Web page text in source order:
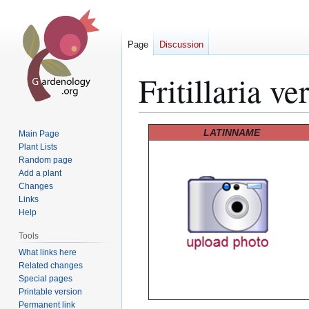
Fritillaria
LATINNAME
Page Discussion
Main Page
Plant Lists
Random page
Add a plant
Changes
Links
Help
Tools
What links here
Related changes
Special pages
Printable version
Permanent link